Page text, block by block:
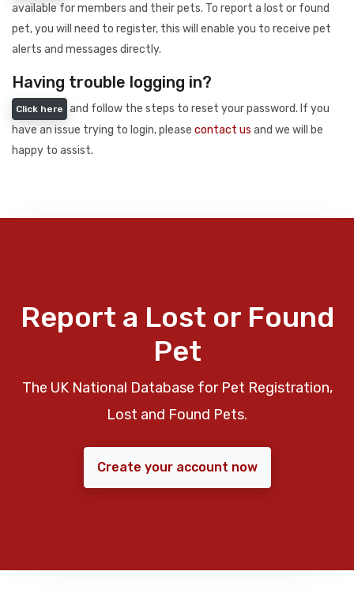
available for members and their pets. To report a lost or found
pet, you will need to register, this will enable you to receive pet
alerts and messages directly.
Having trouble logging in?
Click here
and follow the steps to reset your password. If you
have an issue trying to login, please contact us and we will be
happy to assist.
Report a Lost or Found
Pet
The UK National Database for Pet Registration,
Lost and Found Pets.
Create your account now